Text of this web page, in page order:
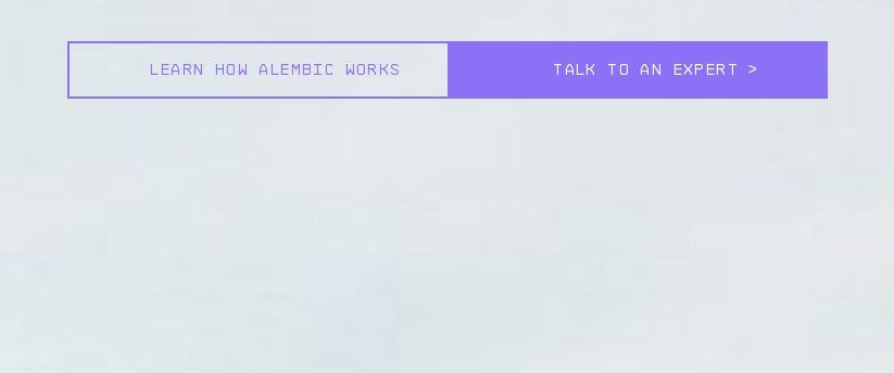
LEARN HOW ALEMBIC WORKS TALK TO AN EXPERT >